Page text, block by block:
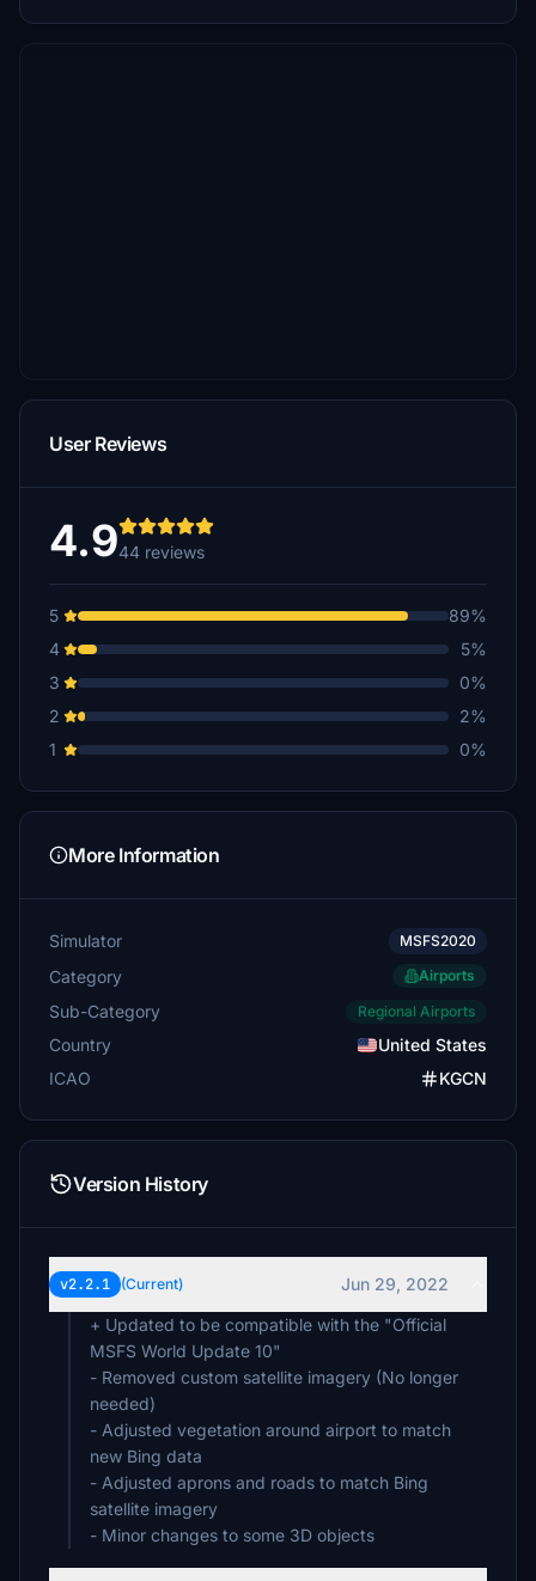
User Reviews
4.944 reviews
5
89%
4
5%
3
0%
2
2%
1
0%
More Information
Simulator MSFS2020
Category Airports
Sub-Category Regional Airports
Country
United States
ICAO
KGCN
Version History
v2.2.1 (Current)
Jun 29, 2022
+ Updated to be compatible with the "Official
MSFS World Update 10"
- Removed custom satellite imagery (No longer
needed)
- Adjusted vegetation around airport to match
new Bing data
- Adjusted aprons and roads to match Bing
satellite imagery
- Minor changes to some 3D objects